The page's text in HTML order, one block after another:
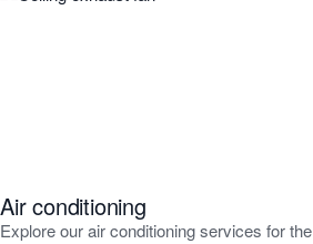
Air conditioning
Explore our air conditioning services for the